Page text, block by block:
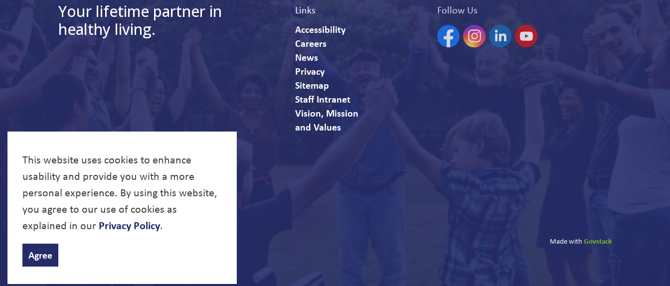
Your lifetime partner in
healthy living.
Links
Accessibility
Careers
News
Privacy
Sitemap
Staff Intranet
Vision, Mission
and Values
Follow Us
FacebookInstagramLinkedinYouTube
Made with Govstack
This website uses cookies to enhance
usability and provide you with a more
personal experience. By using this website,
you agree to our use of cookies as
explained in our Privacy Policy.
Agree